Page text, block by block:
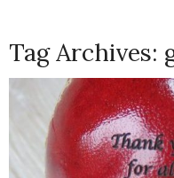
Tag Archives: